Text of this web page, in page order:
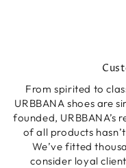
From spirited to
URBBANA shoes are
founded, URBBANA’s
of all products
We’ve fitted
consider loyal